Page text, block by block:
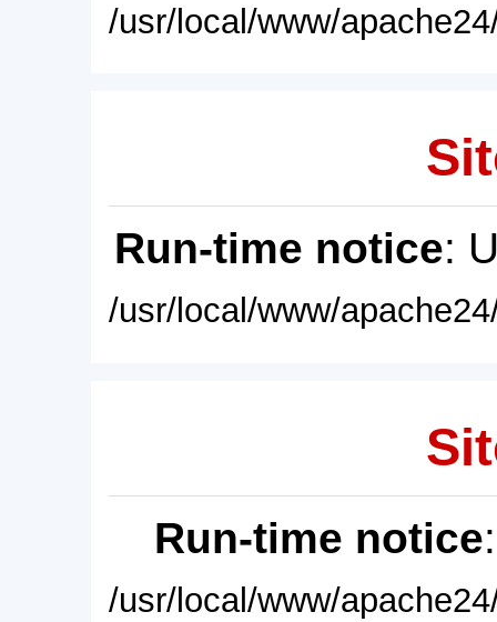
/usr/local/www/
Run-time notice:
/usr/local/www/
Run-time notice
/usr/local/www/